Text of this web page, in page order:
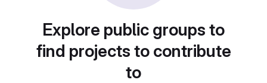
Explore public groups to
find projects to contribute
to